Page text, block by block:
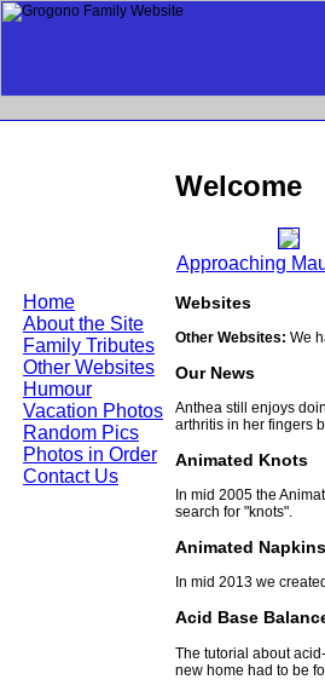
Home
About the Site
Family Tributes
Other Websites
Humour
Vacation Photos
Random Pics
Photos in Order
Contact Us
Welcome
Approaching
Websites
Other Websites: We
Our News
Anthea still enjoys
arthritis in her fingers
Animated Knots
In mid 2005 the
search for "knots".
Animated Napkins
In mid 2013 we
Acid Base
The tutorial about
new home had to be